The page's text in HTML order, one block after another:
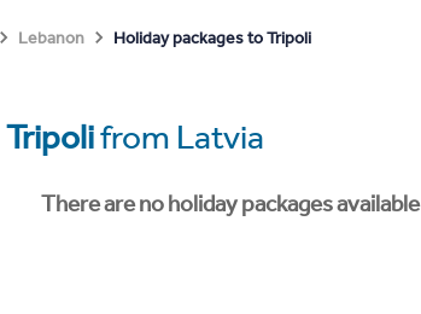
Lebanon Holiday packages to Tripoli
Tripolifrom Latvia
There are no holiday packages